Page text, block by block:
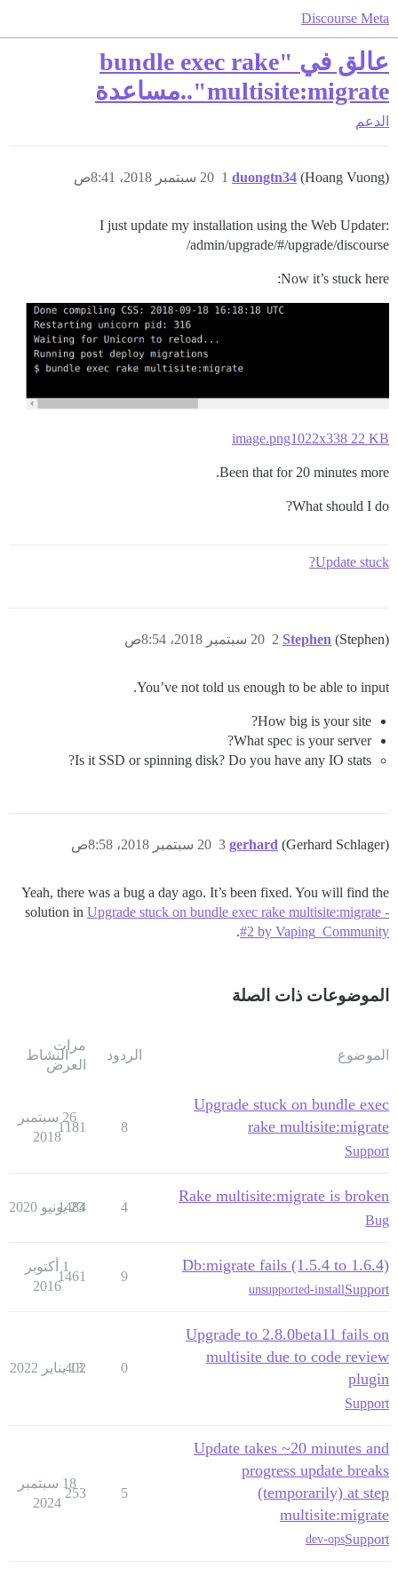
Discourse Meta
عالق في "bundle exec rake
multisite:migrate"..مساعدة
الدعم
duongtn34 (Hoang Vuong) 20 سبتمبر 2018، 8:41ص 1
I just update my installation using the Web Updater:
/admin/upgrade/#/upgrade/discourse
Now it’s stuck here:
image.png1022x338 22 KB
Been that for 20 minutes more.
What should I do?
Update stuck?
Stephen (Stephen) 20 سبتمبر 2018، 8:54ص 2
You’ve not told us enough to be able to input.
How big is your site?
What spec is your server?
Is it SSD or spinning disk? Do you have any IO stats?
gerhard (Gerhard Schlager) 20 سبتمبر 2018، 8:58ص 3
Yeah, there was a bug a day ago. It’s been fixed. You will find the
solution in Upgrade stuck on bundle exec rake multisite:migrate -
#2 by Vaping_Community
.
الموضوعات ذات الصلة
الموضوع الردود
مرات
العرض
النشاط
Upgrade stuck on bundle exec
rake multisite:migrate
Support
8
1181
26 سبتمبر
2018
Rake multisite:migrate is broken
Bug
4
1484
23 يونيو 2020
Db:migrate fails (1.5.4 to 1.6.4)
Support
unsupported-install
9
1461
1 أكتوبر
2016
Upgrade to 2.8.0beta11 fails on
multisite due to code review
plugin
Support
0
402
13 يناير 2022
Update takes ~20 minutes and
progress update breaks
(temporarily) at step
multisite:migrate
Support
dev-ops
5
253
18 سبتمبر
2024